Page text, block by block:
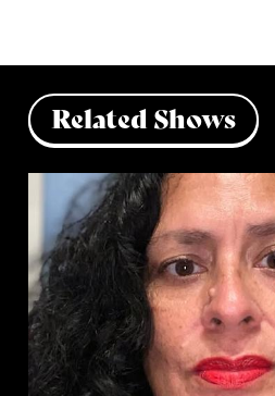
Related Shows